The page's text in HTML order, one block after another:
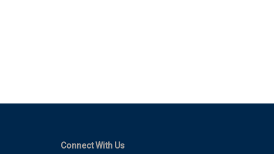
Connect With Us